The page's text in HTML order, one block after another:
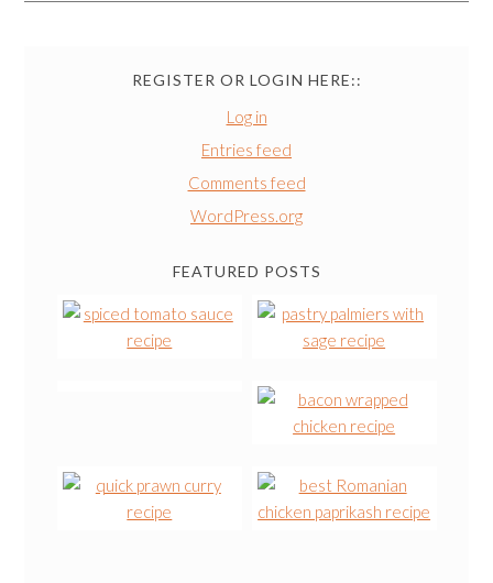
REGISTER OR LOGIN HERE::
Log in
Entries feed
Comments feed
WordPress.org
FEATURED POSTS